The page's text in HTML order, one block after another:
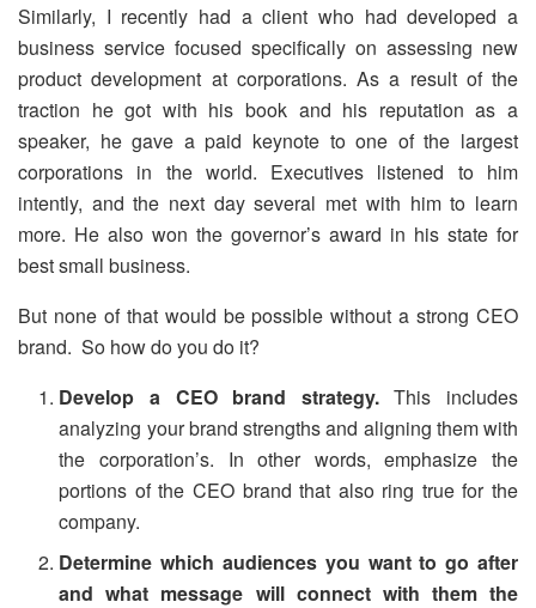
Similarly, I recently had a client who had developed a
business service focused specifically on assessing new
product development at corporations. As a result of the
traction he got with his book and his reputation as a
speaker, he gave a paid keynote to one of the largest
corporations in the world. Executives listened to him
intently, and the next day several met with him to learn
more. He also won the governor’s award in his state for
best small business.
But none of that would be possible without a strong CEO
brand. So how do you do it?
Develop a CEO brand strategy.This includes
analyzing your brand strengths and aligning them with
the corporation’s. In other words, emphasize the
portions of the CEO brand that also ring true for the
company.
Determine which audiences you want to go after
and what message will connect with them the